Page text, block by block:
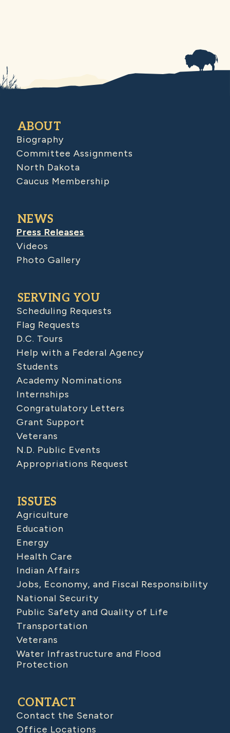
ABOUT
Biography
Committee Assignments
North Dakota
Caucus Membership
NEWS
Press Releases
Videos
Photo Gallery
SERVING YOU
Scheduling Requests
Flag Requests
D.C. Tours
Help with a Federal Agency
Students
Academy Nominations
Internships
Congratulatory Letters
Grant Support
Veterans
N.D. Public Events
Appropriations Request
ISSUES
Agriculture
Education
Energy
Health Care
Indian Affairs
Jobs, Economy, and Fiscal Responsibility
National Security
Public Safety and Quality of Life
Transportation
Veterans
Water Infrastructure and Flood
Protection
CONTACT
Contact the Senator
Office Locations